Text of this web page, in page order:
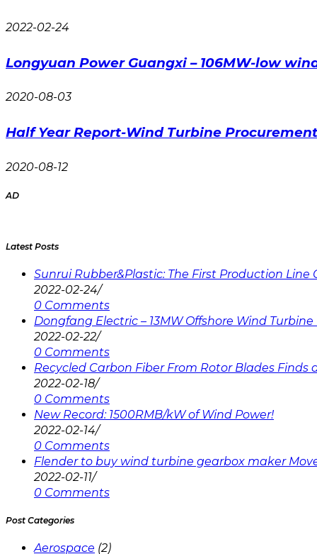
2022-02-24
Longyuan Power Guangxi – 106MW-low
2020-08-03
Half Year Report-Wind Turbine
2020-08-12
AD
Latest Posts
Sunrui Rubber&Plastic: The First Production
2022-02-24/
0 Comments
Dongfang Electric – 13MW Offshore Wind
2022-02-22/
0 Comments
Recycled Carbon Fiber From Rotor Blades Finds
2022-02-18/
0 Comments
New Record: 1500RMB/kW of Wind Power!
2022-02-14/
0 Comments
Flender to buy wind turbine gearbox maker
2022-02-11/
0 Comments
Post Categories
Aerospace (2)